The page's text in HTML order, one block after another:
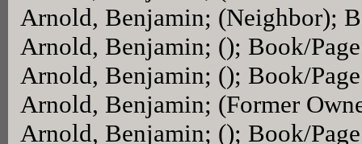
Arnold, Benjamin; (Neighbor);
Arnold, Benjamin; (); Book/
Arnold, Benjamin; (); Book/
Arnold, Benjamin; (Former
Arnold, Benjamin; (); Book/